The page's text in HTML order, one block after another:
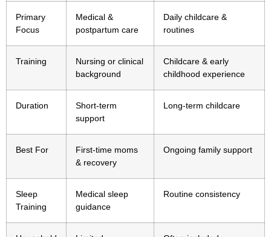
Primary
Focus
Medical &
postpartum care
Daily childcare &
routines
Training
Nursing or clinical
background
Childcare & early
childhood experience
Duration
Short-term
support
Long-term childcare
Best For
First-time moms
& recovery
Ongoing family support
Sleep
Training
Medical sleep
guidance
Routine consistency